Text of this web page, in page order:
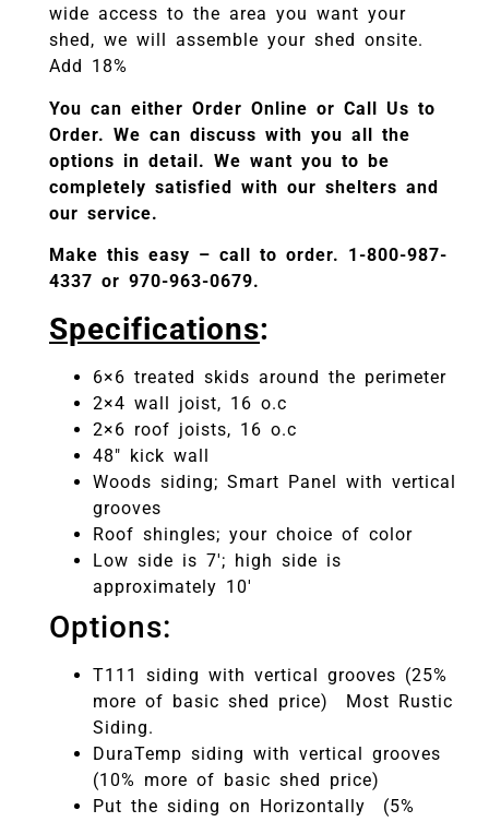
wide access to the area you want your
shed, we will assemble your shed onsite.
Add 18%
You can either Order Online or Call Us to
Order. We can discuss with you all the
options in detail. We want you to be
completely satisfied with our shelters and
our service.
Make this easy – call to order. 1-800-987-
4337 or 970-963-0679.
Specifications:
6×6 treated skids around the perimeter
2×4 wall joist, 16 o.c
2×6 roof joists, 16 o.c
48″ kick wall
Woods siding; Smart Panel with vertical
grooves
Roof shingles; your choice of color
Low side is 7′; high side is
approximately 10′
Options:
T111 siding with vertical grooves (25%
more of basic shed price) Most Rustic
Siding.
DuraTemp siding with vertical grooves
(10% more of basic shed price)
Put the siding on Horizontally (5%